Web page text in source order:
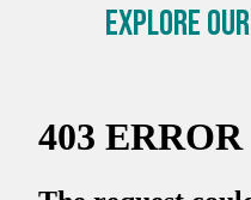
Explore